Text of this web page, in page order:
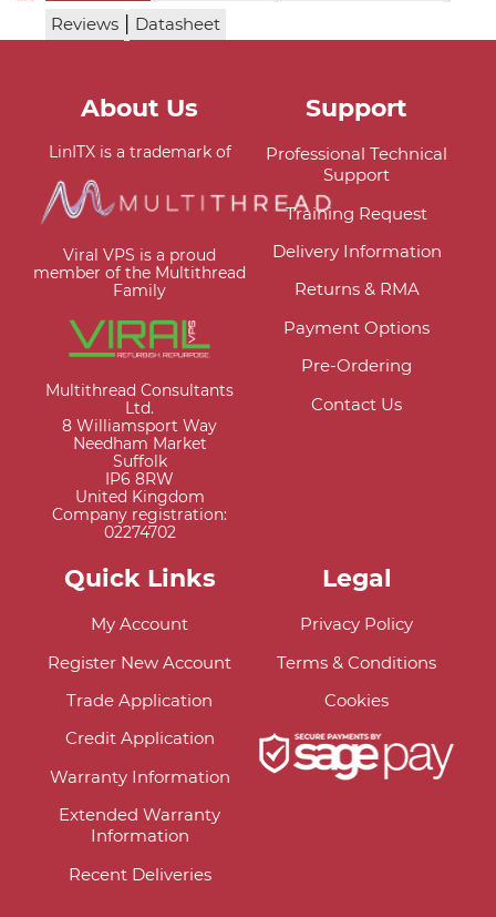
Reviews | Datasheet
About Us
LinITX is a trademark of
Viral VPS is a proud
member of the Multithread
Family
Multithread Consultants
Ltd.
8 Williamsport Way
Needham Market
Suffolk
IP6 8RW
United Kingdom
Company registration:
02274702
Support
Professional Technical
Support
Training Request
Delivery Information
Returns & RMA
Payment Options
Pre-Ordering
Contact Us
Quick Links
My Account
Register New Account
Trade Application
Credit Application
Warranty Information
Extended Warranty
Information
Recent Deliveries
Legal
Privacy Policy
Terms & Conditions
Cookies